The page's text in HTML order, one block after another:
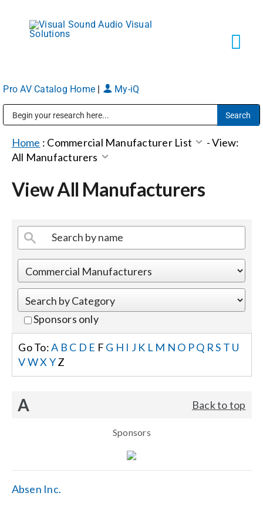
content
Markets
Shop Products
Events
Careers
Locations
Get Support
Pro AV Catalog Home My-iQ
Home : Commercial Manufacturer List -View:
All Manufacturers
View All Manufacturers
Sponsors only
Go To:A B C D E F G H I J K L M N O PQ RS T U
VWX YZ
A Back to top
Sponsors
Absen Inc.